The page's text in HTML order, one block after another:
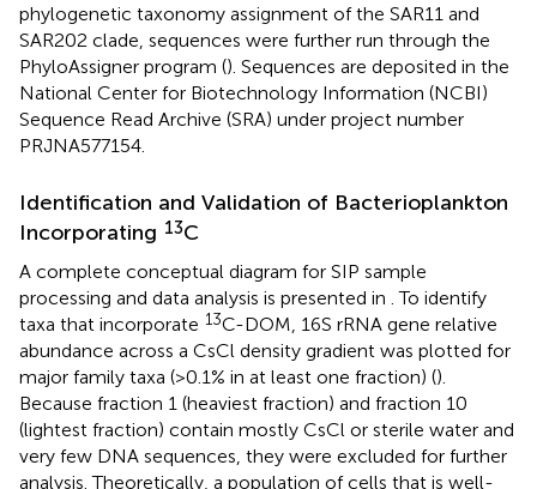
phylogenetic taxonomy assignment of the SAR11 and
SAR202 clade, sequences were further run through the
PhyloAssigner program (). Sequences are deposited in the
National Center for Biotechnology Information (NCBI)
Sequence Read Archive (SRA) under project number
PRJNA577154.
Identification and Validation of Bacterioplankton
Incorporating 13C
A complete conceptual diagram for SIP sample
processing and data analysis is presented in . To identify
taxa that incorporate 13C-DOM, 16S rRNA gene relative
abundance across a CsCl density gradient was plotted for
major family taxa (>0.1% in at least one fraction) ().
Because fraction 1 (heaviest fraction) and fraction 10
(lightest fraction) contain mostly CsCl or sterile water and
very few DNA sequences, they were excluded for further
analysis. Theoretically, a population of cells that is well-